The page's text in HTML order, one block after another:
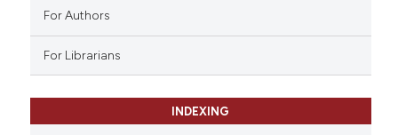
For Authors
For Librarians
INDEXING